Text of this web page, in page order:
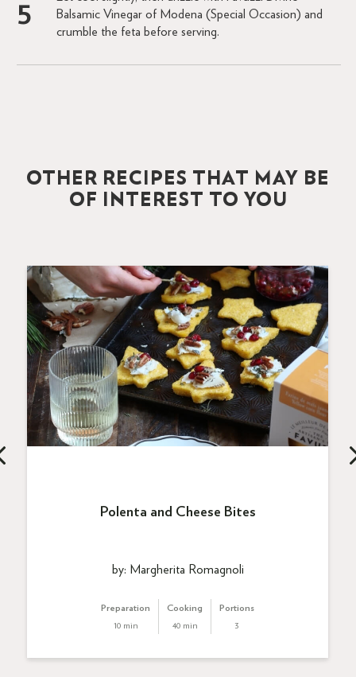
Balsamic Vinegar of Modena (Special Occasion) and
crumble the feta before serving.
OTHER RECIPES THAT MAY BE
OF INTEREST TO YOU
Polenta and Cheese Bites
by: Margherita Romagnoli
Preparation
10 min
Cooking
40 min
Portions
3